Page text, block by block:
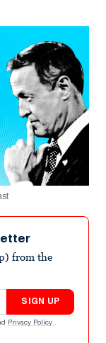
from the
SIGN UP
Privacy Policy .